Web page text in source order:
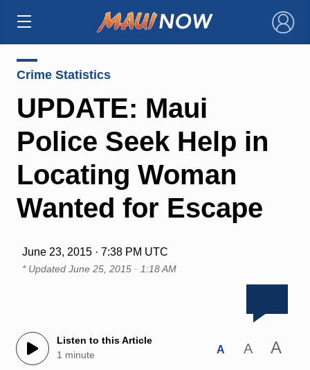
×
Crime Statistics
UPDATE: Maui
Police Seek Help in
Locating Woman
Wanted for Escape
June 23, 2015 · 7:38 PM UTC
* Updated June 25, 2015 · 1:18 AM
Listen to this Article
1 minute
A A A